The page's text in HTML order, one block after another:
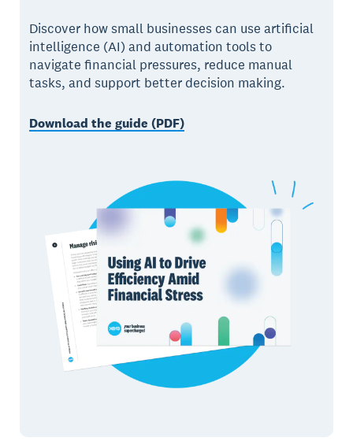
Discover how small businesses can use artificial
intelligence (AI) and automation tools to
navigate financial pressures, reduce manual
tasks, and support better decision making.
Download the guide (PDF)